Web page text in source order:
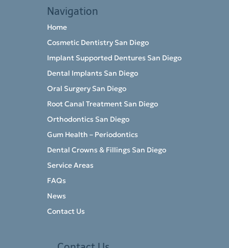
Navigation
Home
Cosmetic Dentistry San Diego
Implant Supported Dentures San Diego
Dental Implants San Diego
Oral Surgery San Diego
Root Canal Treatment San Diego
Orthodontics San Diego
Gum Health – Periodontics
Dental Crowns & Fillings San Diego
Service Areas
FAQs
News
Contact Us